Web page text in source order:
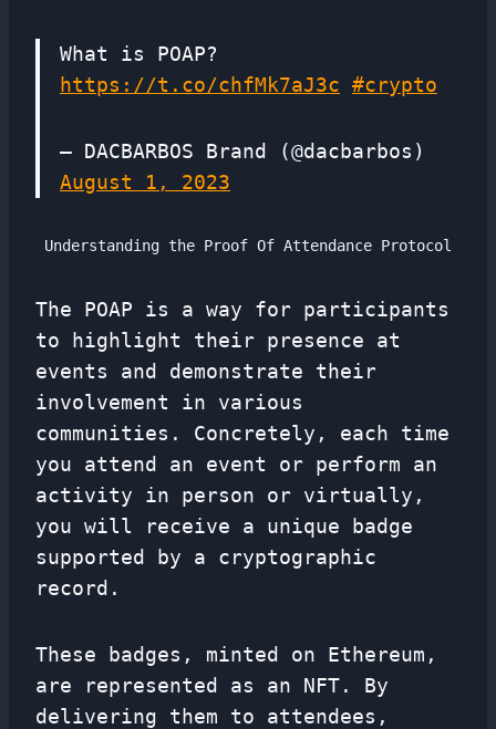
What is POAP?
https://t.co/chfMk7aJ3c #crypto
— DACBARBOS Brand (@dacbarbos)
August 1, 2023
Understanding the Proof Of Attendance Protocol
The POAP is a way for participants
to highlight their presence at
events and demonstrate their
involvement in various
communities. Concretely, each time
you attend an event or perform an
activity in person or virtually,
you will receive a unique badge
supported by a cryptographic
record.
These badges, minted on Ethereum,
are represented as an NFT. By
delivering them to attendees,